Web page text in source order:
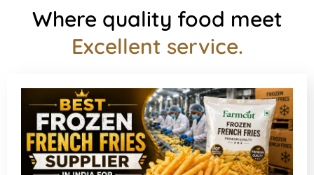
Where quality food meet
Excellent service.